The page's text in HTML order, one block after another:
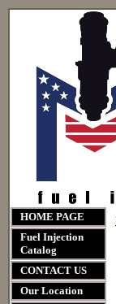
HOME PAGE
Fuel Injection
Catalog
CONTACT US
Our Location